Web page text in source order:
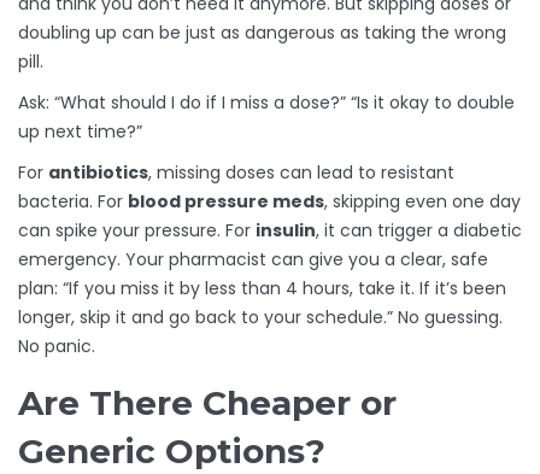
doubling up can be just as dangerous as taking the wrong
pill.
Ask: “What should I do if I miss a dose?” “Is it okay to double
up next time?”
For antibiotics, missing doses can lead to resistant
bacteria. For blood pressure meds, skipping even one day
can spike your pressure. For insulin, it can trigger a diabetic
emergency. Your pharmacist can give you a clear, safe
plan: “If you miss it by less than 4 hours, take it. If it’s been
longer, skip it and go back to your schedule.” No guessing.
No panic.
Are There Cheaper or
Generic Options?